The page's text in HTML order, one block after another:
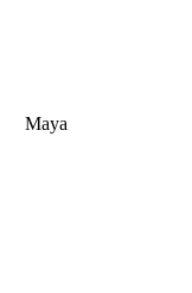
Maya